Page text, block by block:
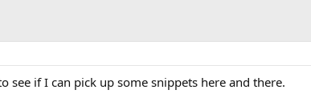
if I can pick up some snippets here and there.